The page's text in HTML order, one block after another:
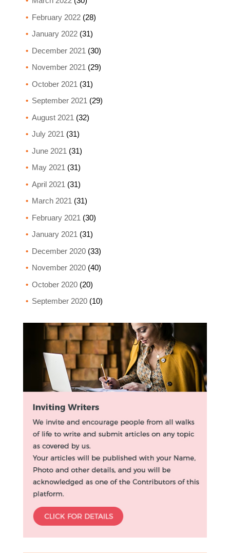
February 2022(28)
January 2022(31)
December 2021 (30)
November 2021 (29)
October 2021 (31)
September 2021 (29)
August 2021 (32)
July 2021 (31)
June 2021 (31)
May 2021 (31)
April 2021 (31)
March 2021 (31)
February 2021 (30)
January 2021 (31)
December 2020(33)
November 2020(40)
October 2020(20)
September 2020(10)